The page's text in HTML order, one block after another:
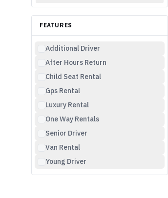
FEATURES
Additional Driver
After Hours Return
Child Seat Rental
Gps Rental
Luxury Rental
One Way Rentals
Senior Driver
Van Rental
Young Driver